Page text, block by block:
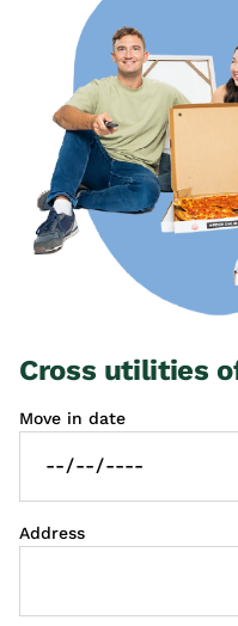
Cross utilities
Move in date
Address